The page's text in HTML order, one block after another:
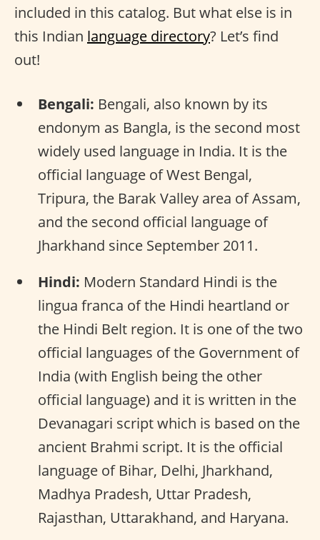
included in this catalog. But what else is in
this Indian language directory? Let’s find
out!
Bengali: Bengali, also known by its
endonym as Bangla, is the second most
widely used language in India. It is the
official language of West Bengal,
Tripura, the Barak Valley area of Assam,
and the second official language of
Jharkhand since September 2011.
Hindi: Modern Standard Hindi is the
lingua franca of the Hindi heartland or
the Hindi Belt region. It is one of the two
official languages of the Government of
India (with English being the other
official language) and it is written in the
Devanagari script which is based on the
ancient Brahmi script. It is the official
language of Bihar, Delhi, Jharkhand,
Madhya Pradesh, Uttar Pradesh,
Rajasthan, Uttarakhand, and Haryana.